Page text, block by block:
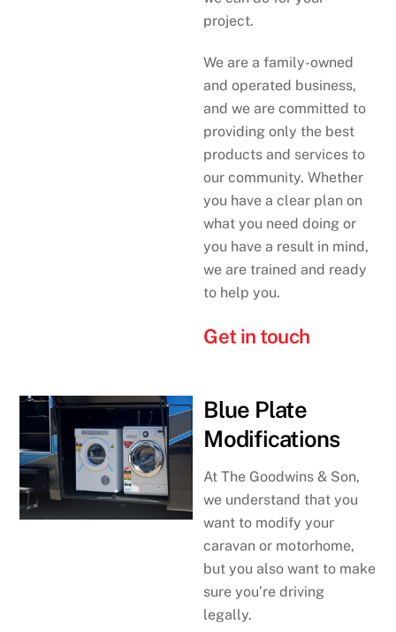
project.
We are a family-owned
and operated business,
and we are committed to
providing only the best
products and services to
our community. Whether
you have a clear plan on
what you need doing or
you have a result in mind,
we are trained and ready
to help you.
Get in touch
Blue Plate
Modifications
At The Goodwins & Son,
we understand that you
want to modify your
caravan or motorhome,
but you also want to make
sure you’re driving
legally.